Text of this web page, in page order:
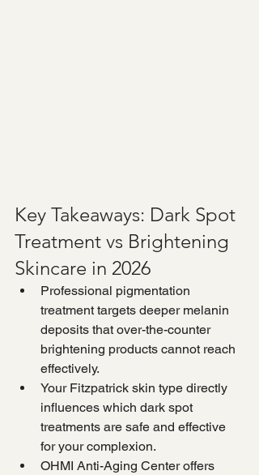
Key Takeaways: Dark Spot
Treatment vs Brightening
Skincare in 2026
Professional pigmentation
treatment targets deeper melanin
deposits that over-the-counter
brightening products cannot reach
effectively.
Your Fitzpatrick skin type directly
influences which dark spot
treatments are safe and effective
for your complexion.
OHMI Anti-Aging Center offers